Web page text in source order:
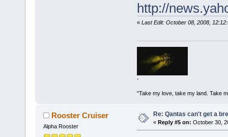
http://
« Last Edit: October 08, 2008,
-
"Take my love, take my land. Take
Rooster Cruiser
Alpha Rooster
Re: Qantas can't get a
« Reply #5 on: October 30,